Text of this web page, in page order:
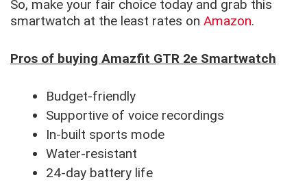
So, make your fair choice today and grab this
smartwatch at the least rates on Amazon.
Pros of buying Amazfit GTR 2e Smartwatch
Budget-friendly
Supportive of voice recordings
In-built sports mode
Water-resistant
24-day battery life